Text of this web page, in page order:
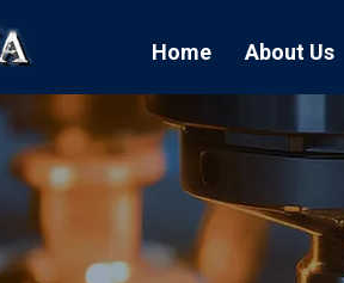
Home About Us